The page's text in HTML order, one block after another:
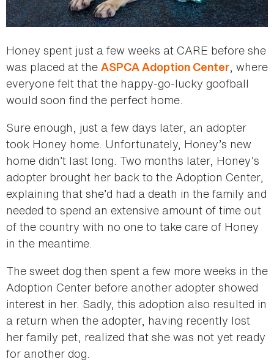
Honey spent just a few weeks at CARE before she
was placed at the ASPCA Adoption Center, where
everyone felt that the happy-go-lucky goofball
would soon find the perfect home.
Sure enough, just a few days later, an adopter
took Honey home. Unfortunately, Honey’s new
home didn’t last long. Two months later, Honey’s
adopter brought her back to the Adoption Center,
explaining that she’d had a death in the family and
needed to spend an extensive amount of time out
of the country with no one to take care of Honey
in the meantime.
The sweet dog then spent a few more weeks in the
Adoption Center before another adopter showed
interest in her. Sadly, this adoption also resulted in
a return when the adopter, having recently lost
her family pet, realized that she was not yet ready
for another dog.